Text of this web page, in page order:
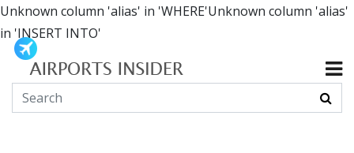
Unknown column 'alias' in 'WHERE'Unknown column 'alias'
in 'INSERT INTO'